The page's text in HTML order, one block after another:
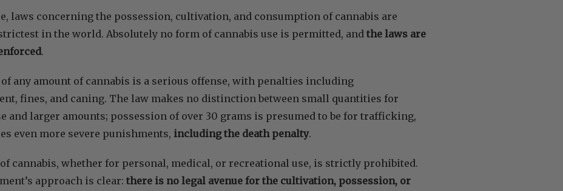
laws concerning the possession, cultivation, and consumption of cannabis are
in the world. Absolutely no form of cannabis use is permitted, and the laws are
.
of any amount of cannabis is a serious offense, with penalties including
fines, and caning. The law makes no distinction between small quantities for
and larger amounts; possession of over 30 grams is presumed to be for trafficking,
even more severe punishments, including the death penalty.
cannabis, whether for personal, medical, or recreational use, is strictly prohibited.
approach is clear: there is no legal avenue for the cultivation, possession, or